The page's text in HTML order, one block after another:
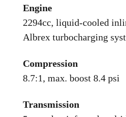
Engine
2294cc, liquid-cooled
Albrex turbocharging
Compression
8.7:1, max. boost 8.4 psi
Transmission